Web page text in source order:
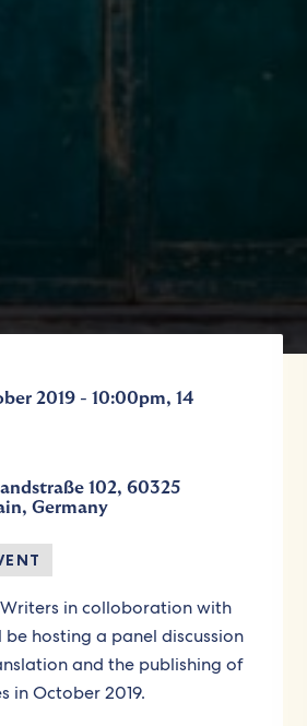
2019 -10:00pm, 14
102, 60325
Germany
in colloboration with
hosting a panel discussion
and the publishing of
in October 2019.